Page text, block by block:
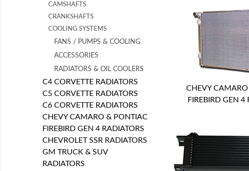
CHEVY
FIREBIRD GEN 4
CAMSHAFTS
CRANKSHAFTS
COOLING SYSTEMS
FANS / PUMPS & COOLING
ACCESSORIES
RADIATORS & OIL COOLERS
C4 CORVETTE RADIATORS
C5 CORVETTE RADIATORS
C6 CORVETTE RADIATORS
CHEVY CAMARO & PONTIAC
FIREBIRD GEN 4 RADIATORS
CHEVROLET SSR RADIATORS
GM TRUCK & SUV
RADIATORS